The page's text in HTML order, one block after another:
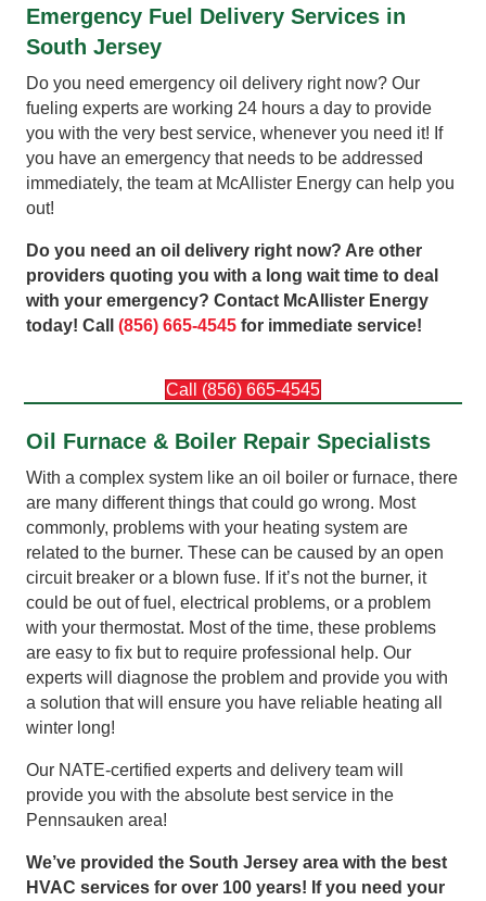
Emergency Fuel Delivery Services in
South Jersey
Do you need emergency oil delivery right now? Our
fueling experts are working 24 hours a day to provide
you with the very best service, whenever you need it! If
you have an emergency that needs to be addressed
immediately, the team at McAllister Energy can help you
out!
Do you need an oil delivery right now? Are other
providers quoting you with a long wait time to deal
with your emergency? Contact McAllister Energy
today! Call (856) 665-4545 for immediate service!
Call (856) 665-4545
Oil Furnace & Boiler Repair Specialists
With a complex system like an oil boiler or furnace, there
are many different things that could go wrong. Most
commonly, problems with your heating system are
related to the burner. These can be caused by an open
circuit breaker or a blown fuse. If it’s not the burner, it
could be out of fuel, electrical problems, or a problem
with your thermostat. Most of the time, these problems
are easy to fix but to require professional help. Our
experts will diagnose the problem and provide you with
a solution that will ensure you have reliable heating all
winter long!
Our NATE-certified experts and delivery team will
provide you with the absolute best service in the
Pennsauken area!
We’ve provided the South Jersey area with the best
HVAC services for over 100 years! If you need your